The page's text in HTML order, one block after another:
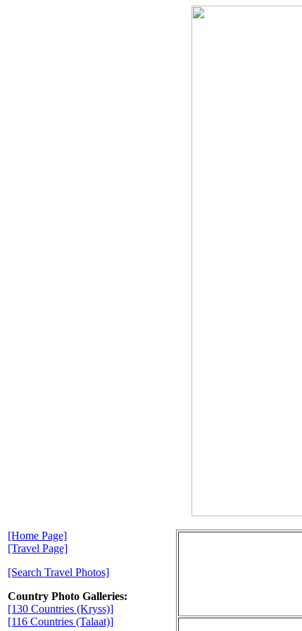
[Home Page]
[Travel Page]
[Search Travel Photos]
Country Photo Galleries:
[130 Countries (Kryss)]
[116 Countries (Talaat)]